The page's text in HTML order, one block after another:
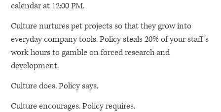
calendar at 12:00 PM.
Culture nurtures pet projects so that they grow into
everyday company tools. Policy steals 20% of your staff’s
work hours to gamble on forced research and
development.
Culture does. Policy says.
Culture encourages. Policy requires.